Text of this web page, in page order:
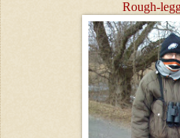
Rough-